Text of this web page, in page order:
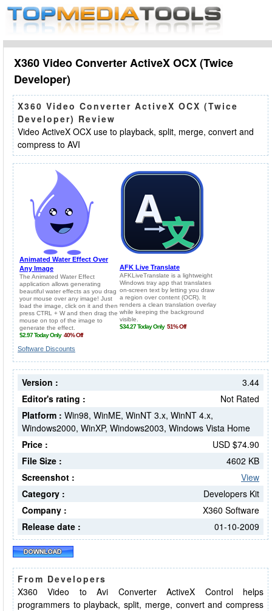
X360 Video Converter ActiveX OCX (Twice
Developer)
X360 Video Converter ActiveX OCX (Twice
Developer) Review
Video ActiveX OCX use to playback, split, merge, convert and
compress to AVI
Software Discounts
3.44
Version :
Not Rated
Editor's rating :
Platform : Win98, WinME, WinNT 3.x, WinNT 4.x,
Windows2000, WinXP, Windows2003, Windows Vista Home
USD $74.90
Price :
4602 KB
File Size :
View
Screenshot :
Developers Kit
Category :
X360 Software
Company :
01-10-2009
Release date :
From Developers
X360 Video to Avi Converter ActiveX Control helps
programmers to playback, split, merge, convert and compress